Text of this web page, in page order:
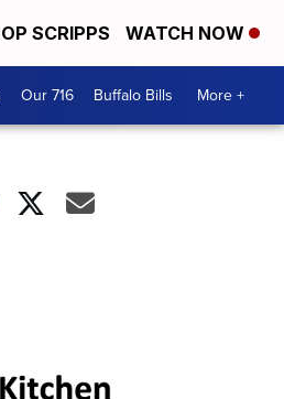
SCRIPPS WATCH NOW
Our 716 Buffalo Bills More +